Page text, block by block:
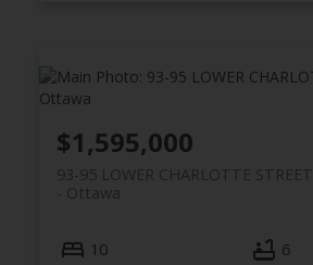
93-95 LOWER CHARLOTTE STREET
Ottawa
$1,595,000
10 6